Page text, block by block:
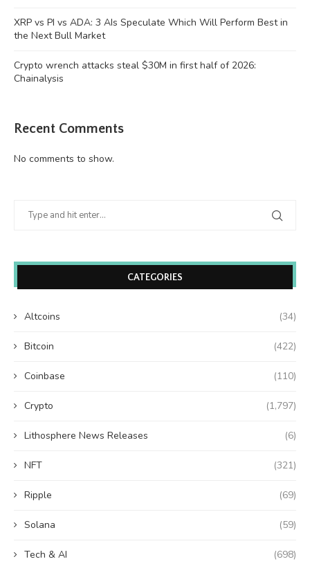
XRP vs PI vs ADA: 3 AIs Speculate Which Will Perform Best in
the Next Bull Market
Crypto wrench attacks steal $30M in first half of 2026:
Chainalysis
Recent Comments
No comments to show.
CATEGORIES
Altcoins (34)
Bitcoin (422)
Coinbase (110)
Crypto (1,797)
Lithosphere News Releases (6)
NFT (321)
Ripple (69)
Solana (59)
Tech & AI (698)